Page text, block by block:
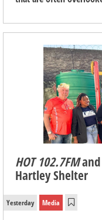
HOT 102.7FMand
Hartley Shelter
Yesterday Media